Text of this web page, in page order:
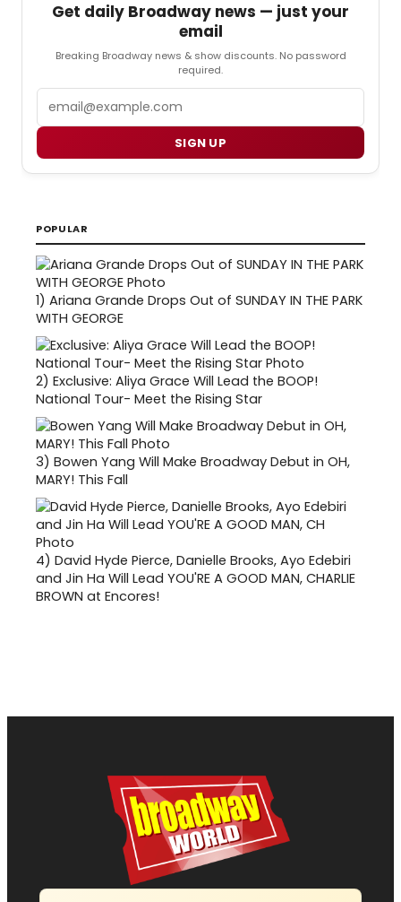
Get daily Broadway news — just your
email
Breaking Broadway news & show discounts. No password
required.
SIGN UP
POPULAR
1) Ariana Grande Drops Out of SUNDAY IN THE PARK
WITH GEORGE
2) Exclusive: Aliya Grace Will Lead the BOOP!
National Tour- Meet the Rising Star
3) Bowen Yang Will Make Broadway Debut in OH,
MARY! This Fall
4) David Hyde Pierce, Danielle Brooks, Ayo Edebiri
and Jin Ha Will Lead YOU'RE A GOOD MAN, CHARLIE
BROWN at Encores!